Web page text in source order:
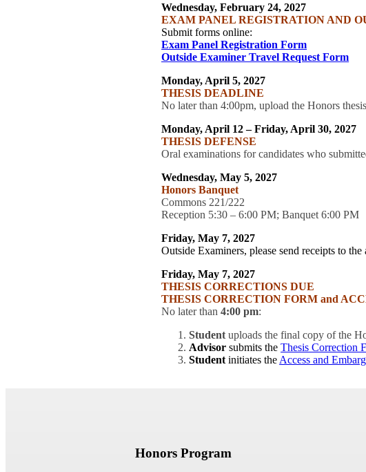
Wednesday, February 24, 2027
EXAM PANEL REGISTRATION AND
Submit forms online:
Exam Panel Registration Form
Outside Examiner Travel Request Form
Monday, April 5, 2027
THESIS DEADLINE
No later than 4:00pm, upload the Honors
Monday, April 12 – Friday, April 30, 2027
THESIS DEFENSE
Oral examinations for candidates who
Wednesday, May 5, 2027
Honors Banquet
Commons 221/222
Reception 5:30 – 6:00 PM; Banquet 6:00 PM
Friday, May 7, 2027
Outside Examiners, please send receipts to the
Friday, May 7, 2027
THESIS CORRECTIONS DUE
THESIS CORRECTION FORM and
No later than4:00 pm:
Student uploads the final copy of the
Advisorsubmits theThesis Correction
Studentinitiates the Access and
Honors Program